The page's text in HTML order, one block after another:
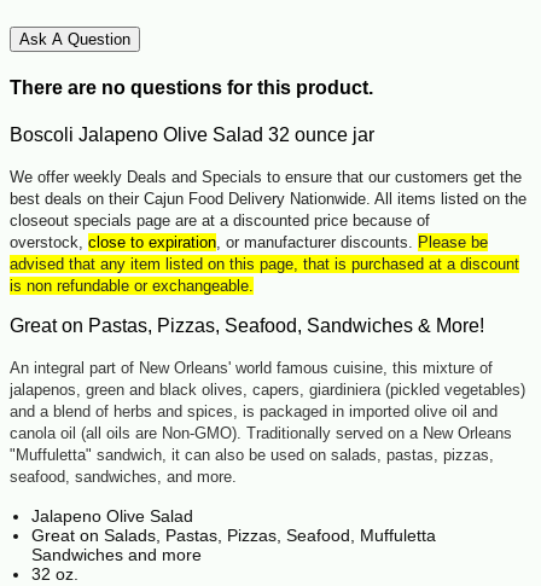
Ask A Question
There are no questions for this product.
Boscoli Jalapeno Olive Salad 32 ounce jar
We offer weekly Deals and Specials to ensure that our customers get the
best deals on their Cajun Food Delivery Nationwide. All items listed on the
closeout specials page are at a discounted price because of
overstock, close to expiration, or manufacturer discounts. Please be
advised that any item listed on this page, that is purchased at a discount
is non refundable or exchangeable.
Great on Pastas, Pizzas, Seafood, Sandwiches & More!
An integral part of New Orleans' world famous cuisine, this mixture of
jalapenos, green and black olives, capers, giardiniera (pickled vegetables)
and a blend of herbs and spices, is packaged in imported olive oil and
canola oil (all oils are Non-GMO). Traditionally served on a New Orleans
"Muffuletta" sandwich, it can also be used on salads, pastas, pizzas,
seafood, sandwiches, and more.
Jalapeno Olive Salad
Great on Salads, Pastas, Pizzas, Seafood, Muffuletta
Sandwiches and more
32 oz.